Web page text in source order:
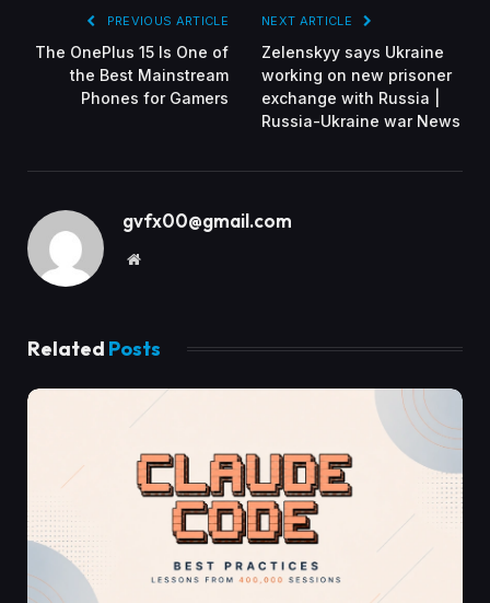
PREVIOUS ARTICLE
The OnePlus 15 Is One of
the Best Mainstream
Phones for Gamers
NEXT ARTICLE
Zelenskyy says Ukraine
working on new prisoner
exchange with Russia |
Russia-Ukraine war News
gvfx00@gmail.com
Website
Related Posts